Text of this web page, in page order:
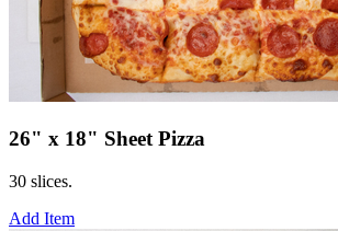
26" x 18" Sheet Pizza
30 slices.
Add Item